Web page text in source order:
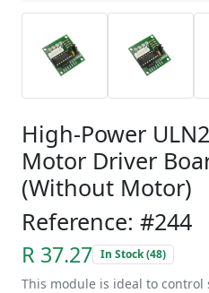
High-Power
Motor Driver
(Without Motor)
Reference: #244
R 37.27 In Stock (48)
This module is ideal to